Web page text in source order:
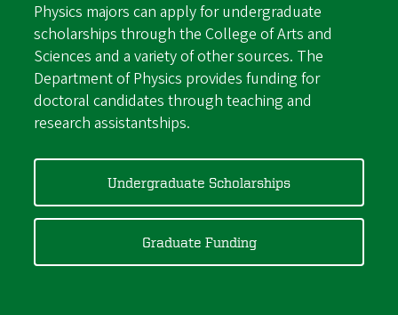
Physics majors can apply for undergraduate
scholarships through the College of Arts and
Sciences and a variety of other sources. The
Department of Physics provides funding for
doctoral candidates through teaching and
research assistantships.
Undergraduate Scholarships
Graduate Funding